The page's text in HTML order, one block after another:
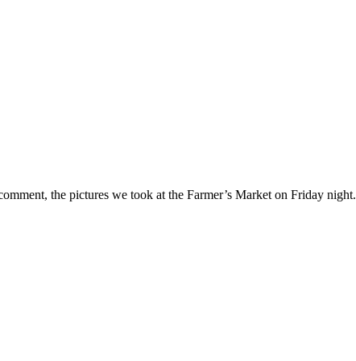
the pictures we took at the Farmer’s Market on Friday night.